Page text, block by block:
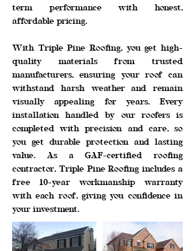
term performance with honest,
affordable pricing.
With Triple Pine Roofing, you get high-
quality materials from trusted
manufacturers, ensuring your roof can
withstand harsh weather and remain
visually appealing for years. Every
installation handled by our roofers is
completed with precision and care, so
you get durable protection and lasting
value. As a GAF-certified roofing
contractor, Triple Pine Roofing includes a
free 10-year workmanship warranty
with each roof, giving you confidence in
your investment.